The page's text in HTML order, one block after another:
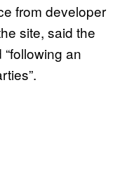
from developer
site, said the
an